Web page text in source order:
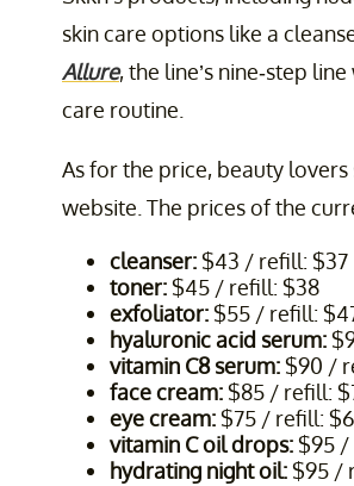
skin care options like a
Allure, the line’s nine-step
care routine.
As for the price, beauty
website. The prices of the
cleanser:$43 / refill: $37
toner:$45 / refill: $38
exfoliator:$55 / refill:
hyaluronic acid serum:
vitamin C8 serum:$90 /
face cream:$85 / refill:
eye cream:$75 / refill:
vitamin C oil drops:$95 /
hydrating night oil:$95 /